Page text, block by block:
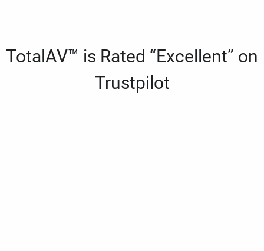
TotalAV™ is Rated “Excellent” on
Trustpilot